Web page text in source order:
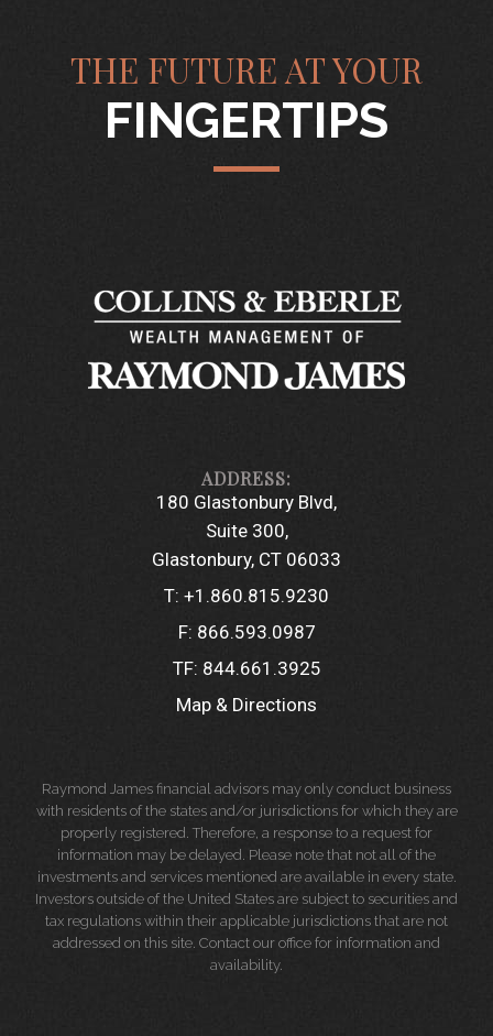
THE FUTURE AT YOUR
FINGERTIPS
180 Glastonbury Blvd
Suite 300
Glastonbury, CT 06033
T: +1.860.815.9230
F: 866.593.0987
TF: 844.661.3925
Map & Directions
Raymond James financial advisors may only conduct business
with residents of the states and/or jurisdictions for which they are
properly registered. Therefore, a response to a request for
information may be delayed. Please note that not all of the
investments and services mentioned are available in every state.
Investors outside of the United States are subject to securities and
tax regulations within their applicable jurisdictions that are not
addressed on this site. Contact our office for information and
availability.